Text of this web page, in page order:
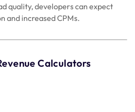
quality, developers can expect
and increased CPMs.
Calculators
with accurate revenue tracking.
focused on CPM and CPC (cost
developers need simpler, real-